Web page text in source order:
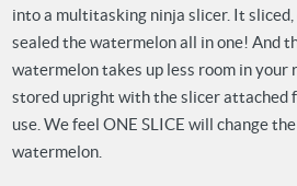
into a multitasking ninja slicer. It
sealed the watermelon all in one! And
watermelon takes up less room in
stored upright with the slicer attached
use. We feel ONE SLICE will change
watermelon.